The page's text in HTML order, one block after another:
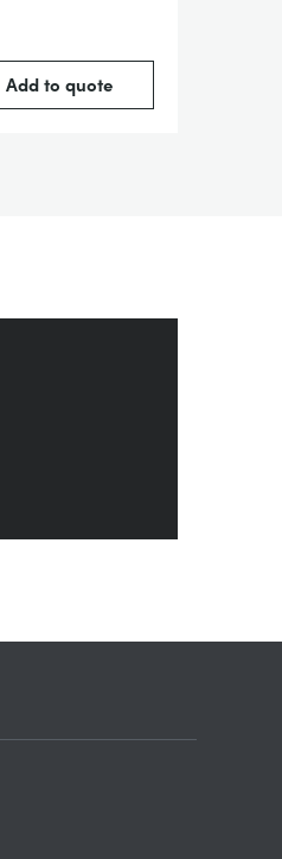
Add to quote